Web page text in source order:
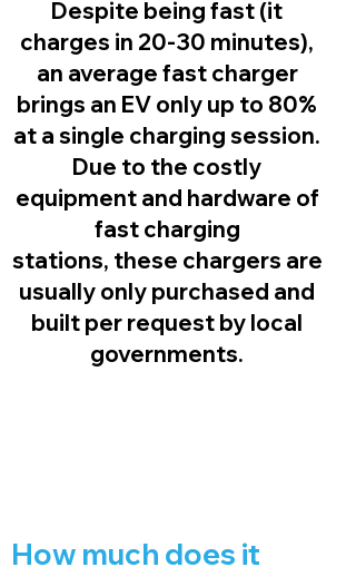
Despite being fast (it
charges in 20-30 minutes),
an average fast charger
brings an EV only up to 80%
at a single charging session.
Due to the costly
equipment and hardware of
fast charging
stations, these chargers are
usually only purchased and
built per request by local
governments.
How much does it